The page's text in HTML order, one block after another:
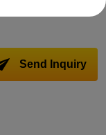
Send Inquiry